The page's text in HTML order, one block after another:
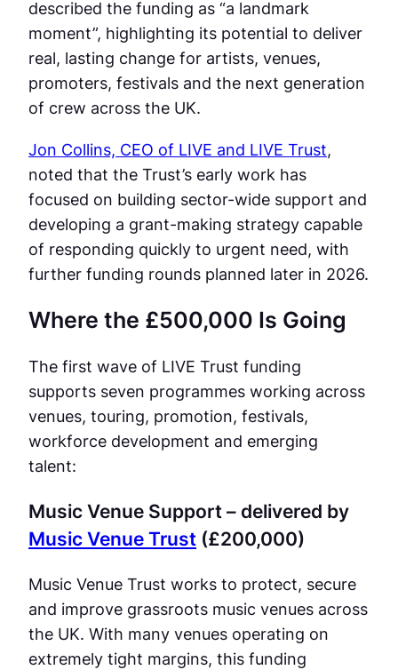
described the funding as “a landmark
moment”, highlighting its potential to deliver
real, lasting change for artists, venues,
promoters, festivals and the next generation
of crew across the UK.
Jon Collins, CEO of LIVE and LIVE Trust,
noted that the Trust’s early work has
focused on building sector-wide support and
developing a grant-making strategy capable
of responding quickly to urgent need, with
further funding rounds planned later in 2026.
Where the £500,000 Is Going
The first wave of LIVE Trust funding
supports seven programmes working across
venues, touring, promotion, festivals,
workforce development and emerging
talent:
Music Venue Support – delivered by
Music Venue Trust (£200,000)
Music Venue Trust works to protect, secure
and improve grassroots music venues across
the UK. With many venues operating on
extremely tight margins, this funding